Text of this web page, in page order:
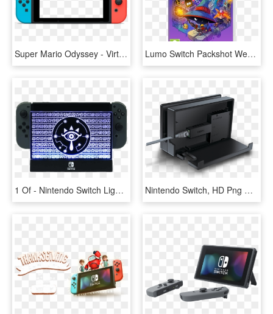
Super Mario Odyssey - Virtual Console Nintendo Switch, HD Png Download Lumo Switch Packshot Webstore - Nintendo Switch Lumo, HD Png Download
1 Of - Nintendo Switch Light Up Dock Shield, HD Png Download Nintendo Switch, HD Png Download